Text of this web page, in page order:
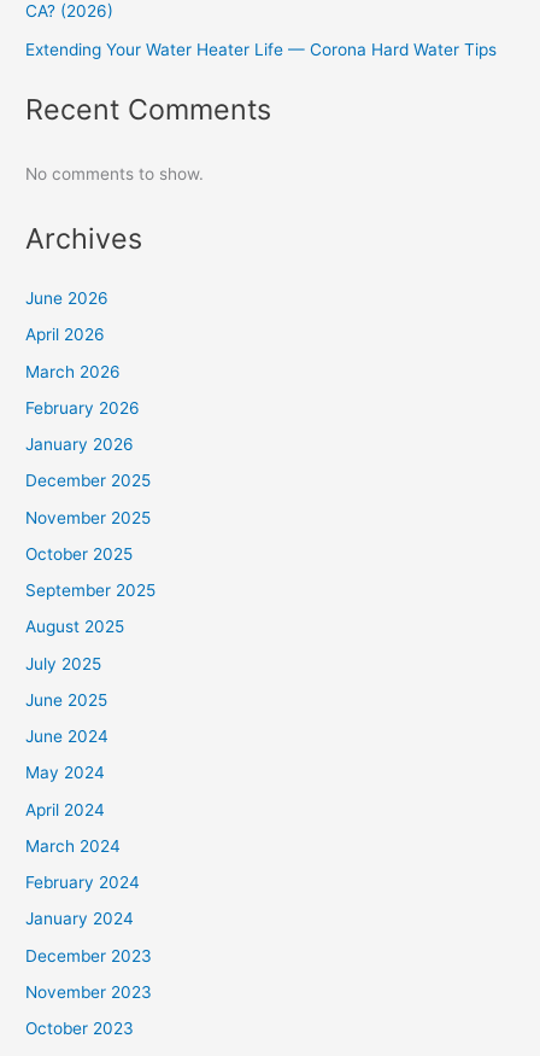
CA? (2026)
Extending Your Water Heater Life — Corona Hard Water Tips
Recent Comments
No comments to show.
Archives
June 2026
April 2026
March 2026
February 2026
January 2026
December 2025
November 2025
October 2025
September 2025
August 2025
July 2025
June 2025
June 2024
May 2024
April 2024
March 2024
February 2024
January 2024
December 2023
November 2023
October 2023